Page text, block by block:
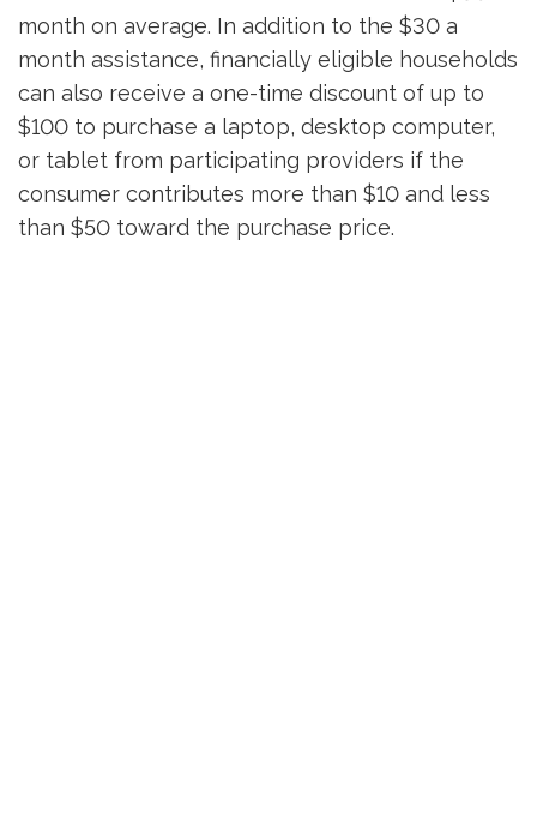
month on average. In addition to the $30 a
month assistance, financially eligible households
can also receive a one-time discount of up to
$100 to purchase a laptop, desktop computer,
or tablet from participating providers if the
consumer contributes more than $10 and less
than $50 toward the purchase price.